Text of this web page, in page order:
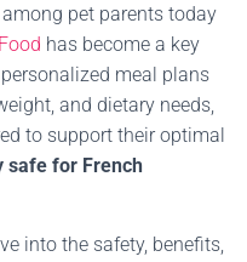
pet parents today
has become a key
meal plans
and dietary needs,
to support their optimal
safe for French
into the safety, benefits,